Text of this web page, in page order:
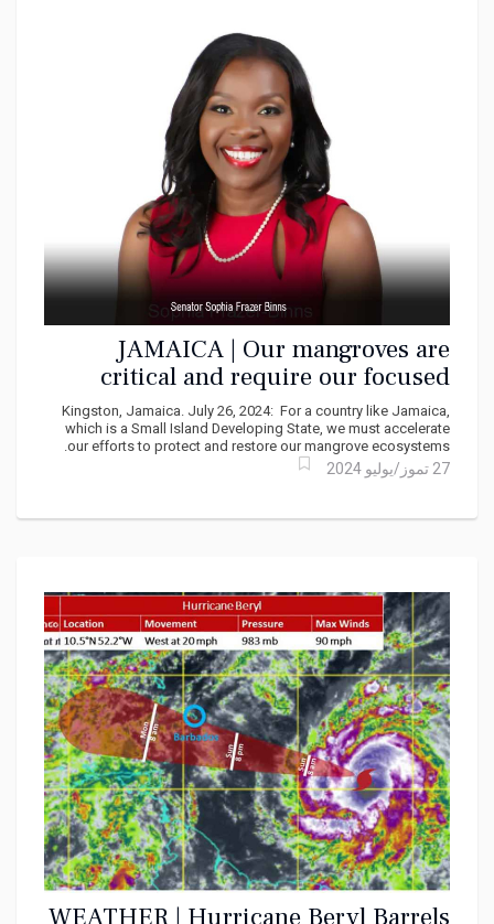
JAMAICA | Our mangroves are
critical and require our focused
attention says Frazer Binns
Kingston, Jamaica. July 26, 2024: For a country like Jamaica,
which is a Small Island Developing State, we must accelerate
our efforts to protect and restore our mangrove ecosystems.
27 تموز/يوليو 2024
WEATHER | Hurricane Beryl Barrels